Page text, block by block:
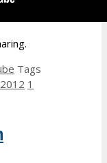
Tags
1